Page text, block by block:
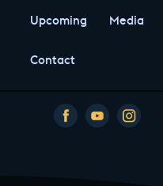
Upcoming Media
Contact